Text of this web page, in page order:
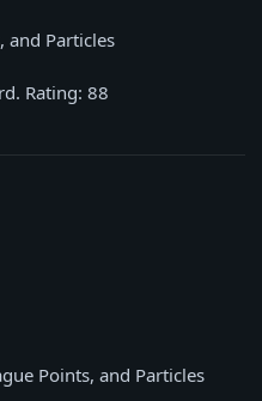
and Particles
Rating: 88
Points, and Particles